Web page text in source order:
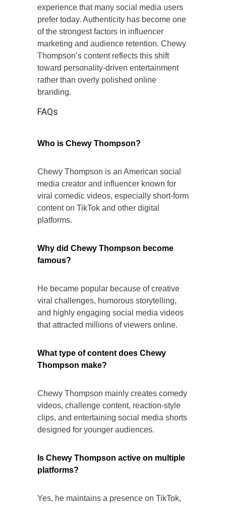
experience that many social media users
prefer today. Authenticity has become one
of the strongest factors in influencer
marketing and audience retention. Chewy
Thompson’s content reflects this shift
toward personality-driven entertainment
rather than overly polished online
branding.
FAQs
Who is Chewy Thompson?
Chewy Thompson is an American social
media creator and influencer known for
viral comedic videos, especially short-form
content on TikTok and other digital
platforms.
Why did Chewy Thompson become
famous?
He became popular because of creative
viral challenges, humorous storytelling,
and highly engaging social media videos
that attracted millions of viewers online.
What type of content does Chewy
Thompson make?
Chewy Thompson mainly creates comedy
videos, challenge content, reaction-style
clips, and entertaining social media shorts
designed for younger audiences.
Is Chewy Thompson active on multiple
platforms?
Yes, he maintains a presence on TikTok,